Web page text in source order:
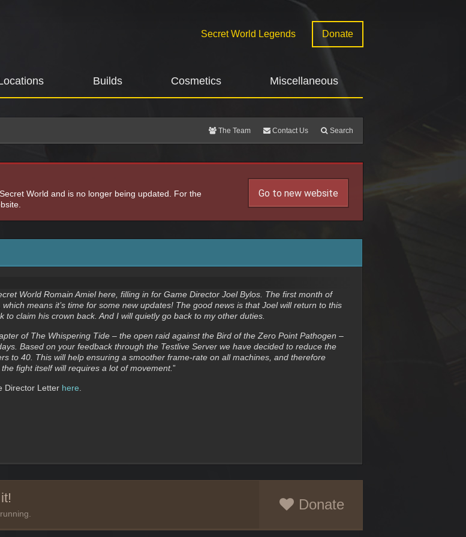
Secret World Legends Donate
Builds Cosmetics Miscellaneous
The Team Contact Us Search
World and is no longer being updated. For the
Go to new website
World Romain Amiel here, filling in for Game Director Joel Bylos. The first month of
means it’s time for some new updates! The good news is that Joel will return to this
to claim his crown back. And I will quietly go back to my other duties.
of The Whispering Tide – the open raid against the Bird of the Zero Point Pathogen –
Based on your feedback through the Testlive Server we have decided to reduce the
to 40. This will help ensuring a smoother frame-rate on all machines, and therefore
fight itself will requires a lot of movement.”
Director Letter here
Donate